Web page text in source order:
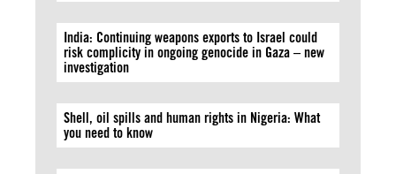
India: Continuing weapons exports to Israel could
risk complicity in ongoing genocide in Gaza – new
investigation
Shell, oil spills and human rights in Nigeria: What
you need to know